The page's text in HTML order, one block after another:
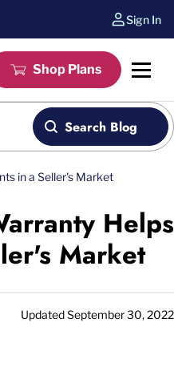
Sign In
Shop Plans
Search Blog
in a Seller's Market
Helps
Market
UpdatedSeptember 30, 2022